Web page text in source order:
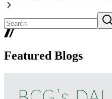
Featured Blogs